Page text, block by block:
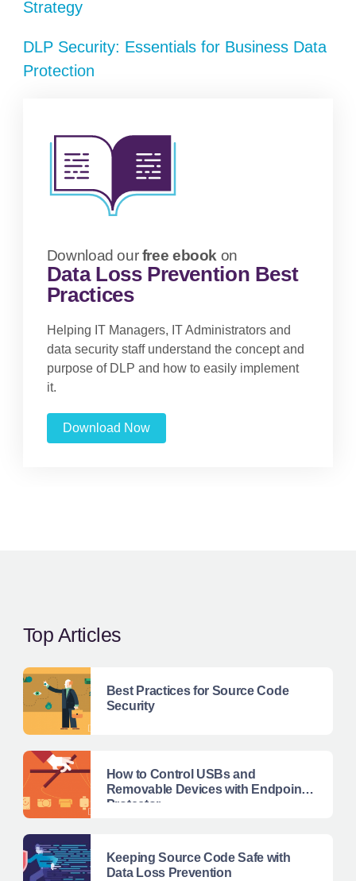
Strategy
DLP Security: Essentials for Business Data
Protection
Download ourfree ebook on
Data Loss Prevention Best
Practices
Helping IT Managers, IT Administrators and
data security staff understand the concept and
purpose of DLP and how to easily implement
it.
Download Now
Top Articles
Best Practices for Source Code
Security
How to Control USBs and
Removable Devices with Endpoint
Protector
Keeping Source Code Safe with
Data Loss Prevention